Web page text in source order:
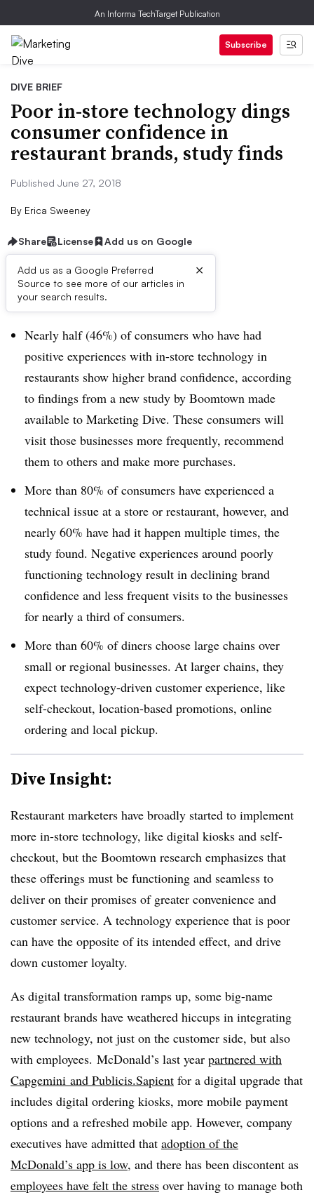
An Informa TechTarget Publication
Subscribe
DIVE BRIEF
Poor in-store technology dings
consumer confidence in
restaurant brands, study finds
Published June 27, 2018
By Erica Sweeney
Share License Add us on Google
Add us as a Google Preferred
Source to see more of our articles in
your search results.
×
Dive Brief:
Nearly half (46%) of consumers who have had
positive experiences with in-store technology in
restaurants show higher brand confidence, according
to findings from a new study by Boomtown made
available to Marketing Dive. These consumers will
visit those businesses more frequently, recommend
them to others and make more purchases.
More than 80% of consumers have experienced a
technical issue at a store or restaurant, however, and
nearly 60% have had it happen multiple times, the
study found. Negative experiences around poorly
functioning technology result in declining brand
confidence and less frequent visits to the businesses
for nearly a third of consumers.
More than 60% of diners choose large chains over
small or regional businesses. At larger chains, they
expect technology-driven customer experience, like
self-checkout, location-based promotions, online
ordering and local pickup.
Dive Insight:
Restaurant marketers have broadly started to implement
more in-store technology, like digital kiosks and self-
checkout, but the Boomtown research emphasizes that
these offerings must be functioning and seamless to
deliver on their promises of greater convenience and
customer service. A technology experience that is poor
can have the opposite of its intended effect, and drive
down customer loyalty.
As digital transformation ramps up, some big-name
restaurant brands have weathered hiccups in integrating
new technology, not just on the customer side, but also
with employees. McDonald’s last year partnered with
Capgemini and Publicis.Sapient for a digital upgrade that
includes digital ordering kiosks, more mobile payment
options and a refreshed mobile app. However, company
executives have admitted that adoption of the
McDonald’s app is low, and there has been discontent as
employees have felt the stress over having to manage both